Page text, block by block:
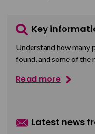
Key
Understand how many
found, and some of the
Read more
Latest news